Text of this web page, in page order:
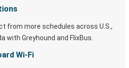
from more schedules across U.S.,
with Greyhound and FlixBus.
Wi-Fi